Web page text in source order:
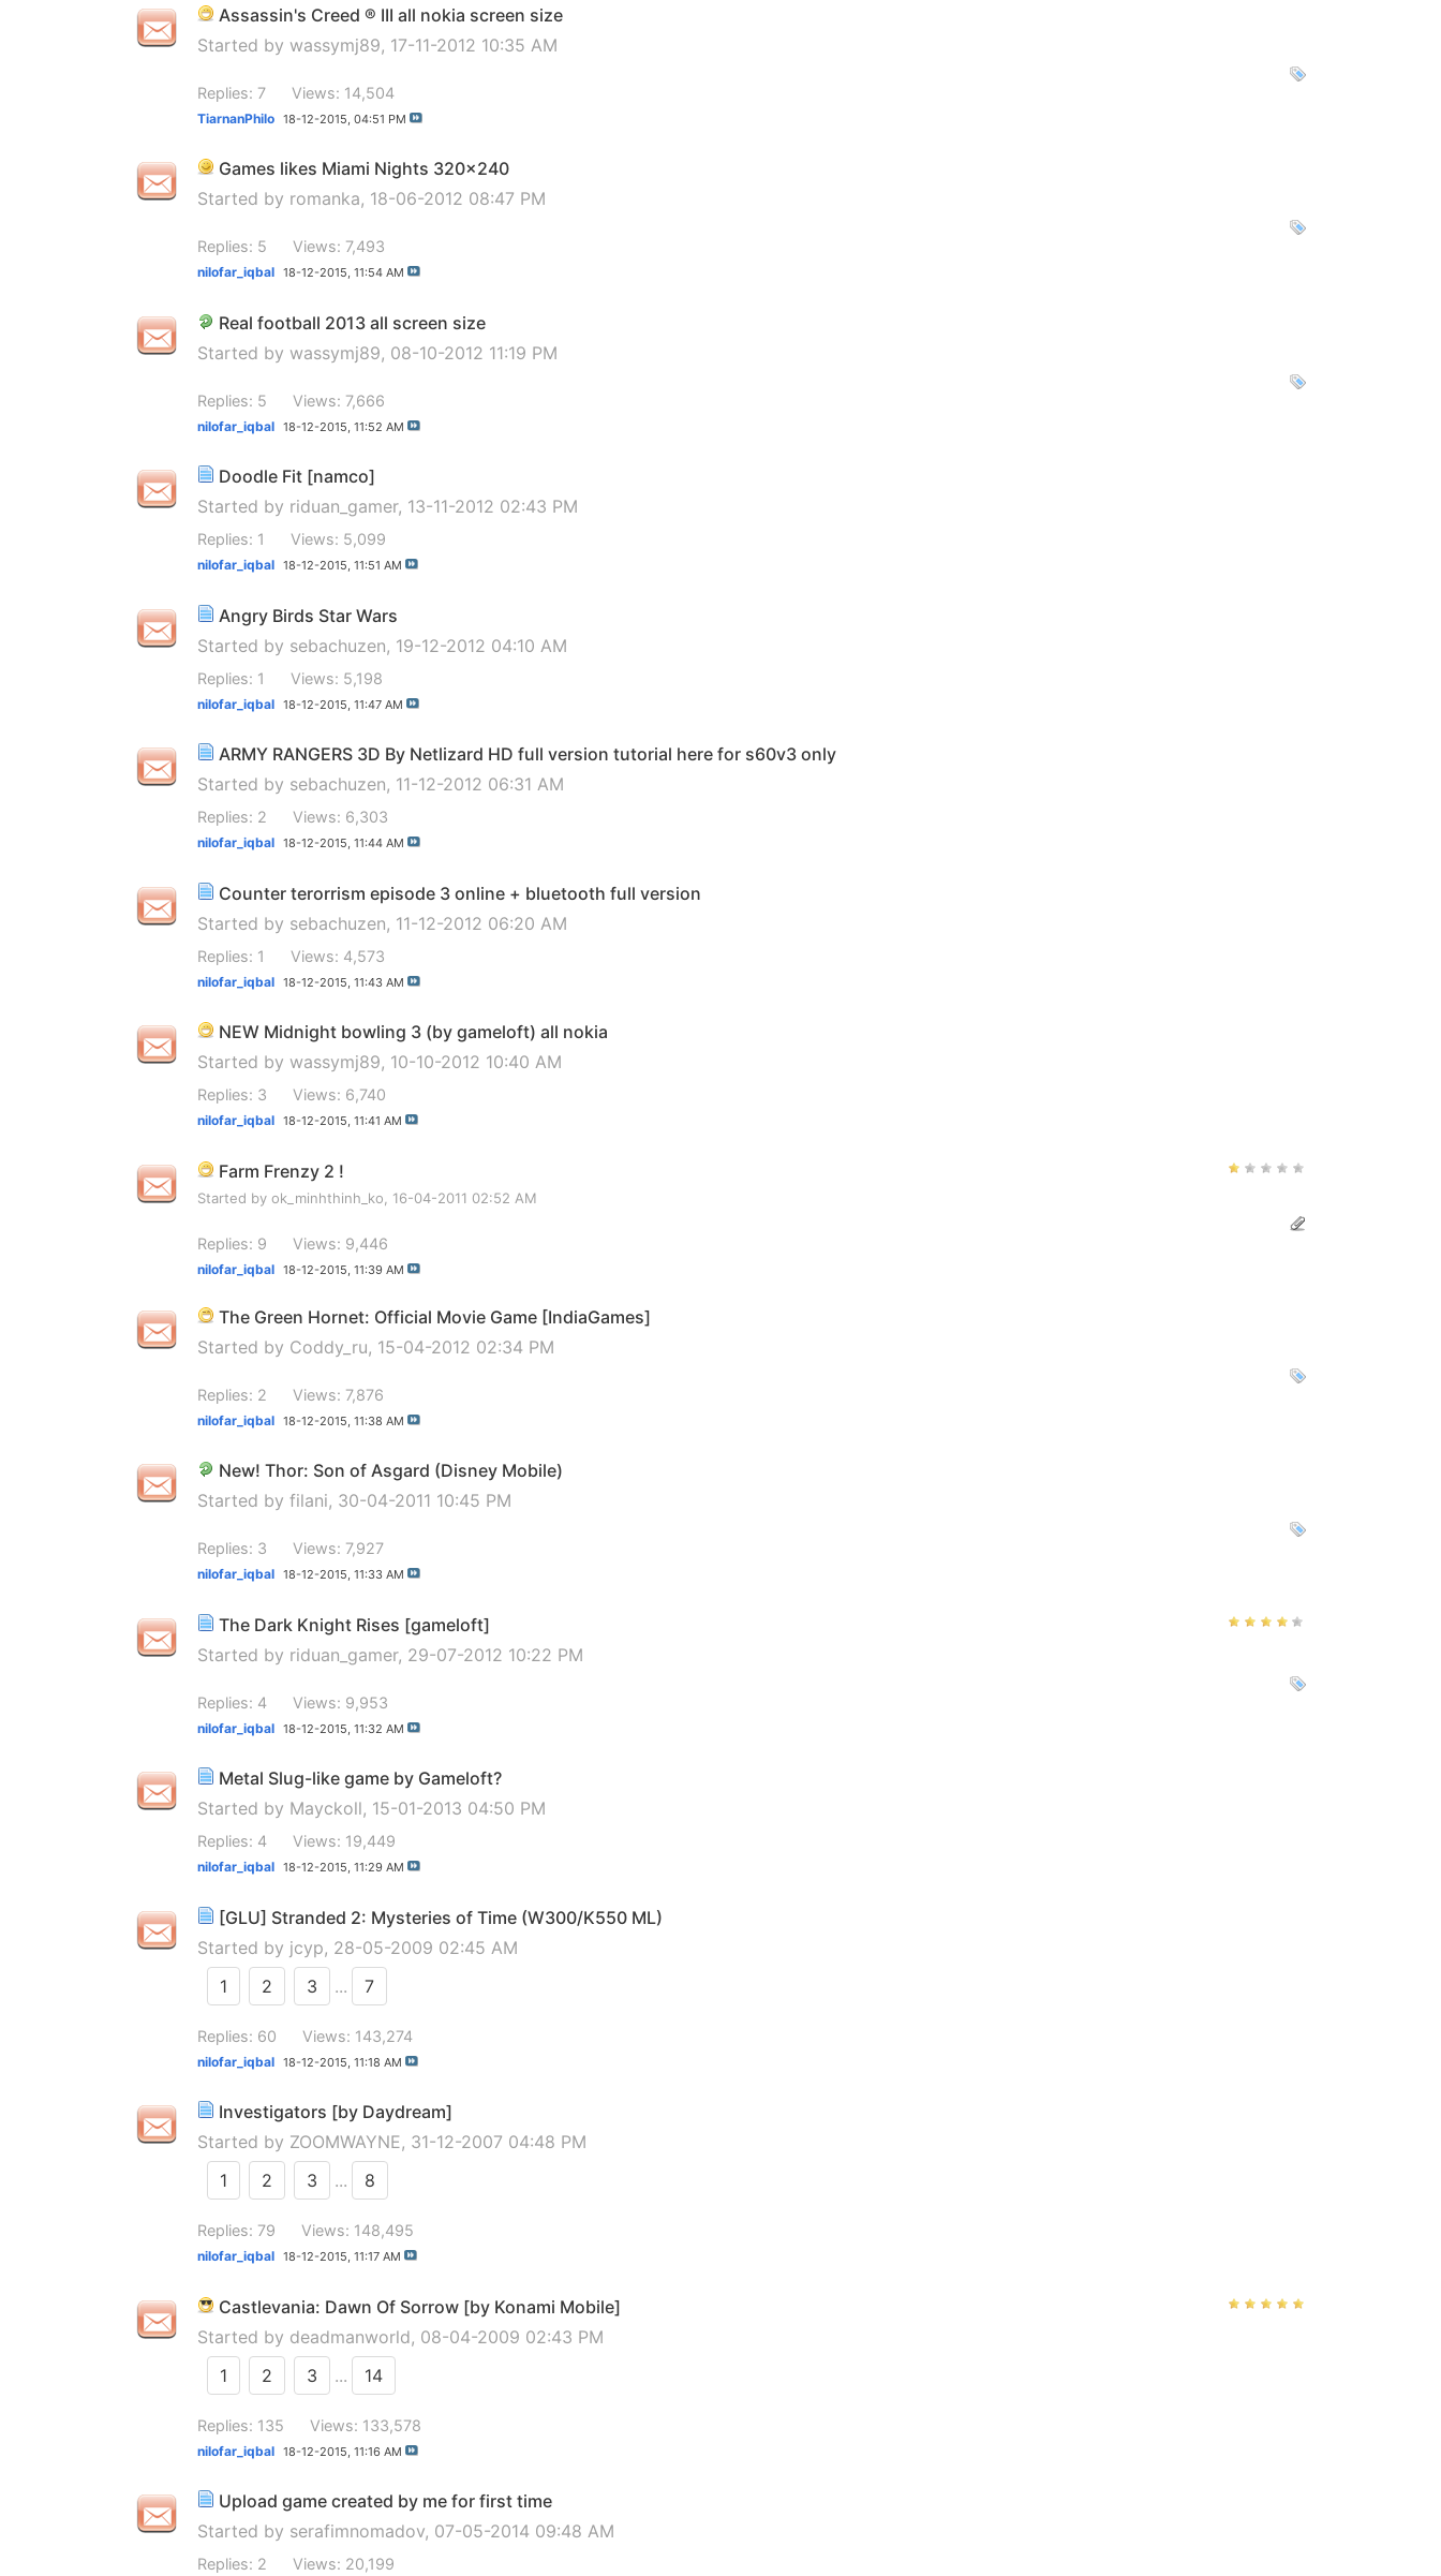
Assassin's Creed ® III all nokia screen size
Started by wassymj89, 17-11-2012 10:35 AM
Replies: 7 Views: 14,504
TiarnanPhilo 18-12-2015, 04:51 PM
Games likes Miami Nights 320x240
Started by romanka, 18-06-2012 08:47 PM
Replies: 5 Views: 7,493
nilofar_iqbal 18-12-2015, 11:54 AM
Real football 2013 all screen size
Started by wassymj89, 08-10-2012 11:19 PM
Replies: 5 Views: 7,666
nilofar_iqbal 18-12-2015, 11:52 AM
Doodle Fit [namco]
Started by riduan_gamer, 13-11-2012 02:43 PM
Replies: 1 Views: 5,099
nilofar_iqbal 18-12-2015, 11:51 AM
Angry Birds Star Wars
Started by sebachuzen, 19-12-2012 04:10 AM
Replies: 1 Views: 5,198
nilofar_iqbal 18-12-2015, 11:47 AM
ARMY RANGERS 3D By Netlizard HD full version tutorial here for s60v3 only
Started by sebachuzen, 11-12-2012 06:31 AM
Replies: 2 Views: 6,303
nilofar_iqbal 18-12-2015, 11:44 AM
Counter terorrism episode 3 online + bluetooth full version
Started by sebachuzen, 11-12-2012 06:20 AM
Replies: 1 Views: 4,573
nilofar_iqbal 18-12-2015, 11:43 AM
NEW Midnight bowling 3 (by gameloft) all nokia
Started by wassymj89, 10-10-2012 10:40 AM
Replies: 3 Views: 6,740
nilofar_iqbal 18-12-2015, 11:41 AM
Farm Frenzy 2 !
Started by ok_minhthinh_ko , 16-04-2011 02:52 AM
Replies: 9 Views: 9,446
nilofar_iqbal 18-12-2015, 11:39 AM
The Green Hornet: Official Movie Game [IndiaGames]
Started by Coddy_ru, 15-04-2012 02:34 PM
Replies: 2 Views: 7,876
nilofar_iqbal 18-12-2015, 11:38 AM
New! Thor: Son of Asgard (Disney Mobile)
Started by filani, 30-04-2011 10:45 PM
Replies: 3 Views: 7,927
nilofar_iqbal 18-12-2015, 11:33 AM
The Dark Knight Rises [gameloft]
Started by riduan_gamer, 29-07-2012 10:22 PM
Replies: 4 Views: 9,953
nilofar_iqbal 18-12-2015, 11:32 AM
Metal Slug-like game by Gameloft?
Started by Mayckoll, 15-01-2013 04:50 PM
Replies: 4 Views: 19,449
nilofar_iqbal 18-12-2015, 11:29 AM
[GLU] Stranded 2: Mysteries of Time (W300/K550 ML)
Started by jcyp, 28-05-2009 02:45 AM
1
2 3 ... 7
Replies: 60 Views: 143,274
nilofar_iqbal 18-12-2015, 11:18 AM
Investigators [by Daydream]
Started by ZOOMWAYNE, 31-12-2007 04:48 PM
1
2 3 ... 8
Replies: 79 Views: 148,495
nilofar_iqbal 18-12-2015, 11:17 AM
Castlevania: Dawn Of Sorrow [by Konami Mobile]
Started by deadmanworld, 08-04-2009 02:43 PM
1
2 3 ... 14
Replies: 135 Views: 133,578
nilofar_iqbal 18-12-2015, 11:16 AM
Upload game created by me for first time
Started by serafimnomadov, 07-05-2014 09:48 AM
Replies: 2 Views: 20,199